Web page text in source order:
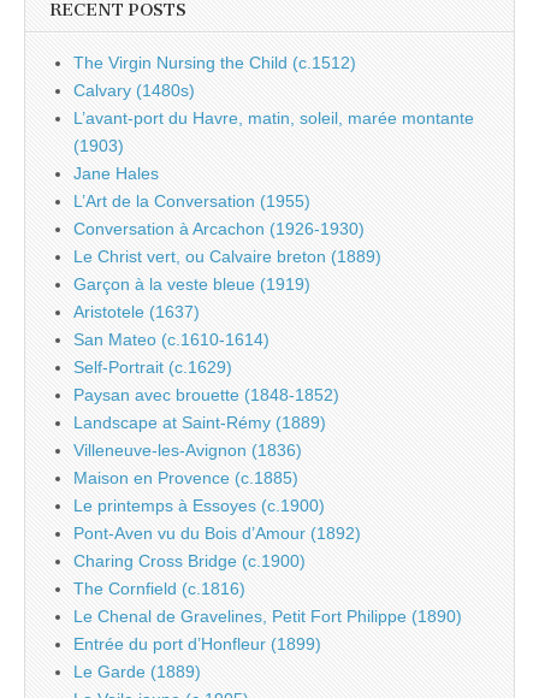
RECENT POSTS
The Virgin Nursing the Child (c.1512)
Calvary (1480s)
L’avant-port du Havre, matin, soleil, marée montante
(1903)
Jane Hales
L’Art de la Conversation (1955)
Conversation à Arcachon (1926-1930)
Le Christ vert, ou Calvaire breton (1889)
Garçon à la veste bleue (1919)
Aristotele (1637)
San Mateo (c.1610-1614)
Self-Portrait (c.1629)
Paysan avec brouette (1848-1852)
Landscape at Saint-Rémy (1889)
Villeneuve-les-Avignon (1836)
Maison en Provence (c.1885)
Le printemps à Essoyes (c.1900)
Pont-Aven vu du Bois d’Amour (1892)
Charing Cross Bridge (c.1900)
The Cornfield (c.1816)
Le Chenal de Gravelines, Petit Fort Philippe (1890)
Entrée du port d’Honfleur (1899)
Le Garde (1889)